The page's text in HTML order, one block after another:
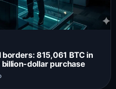
815,061 BTC in
dollar purchase